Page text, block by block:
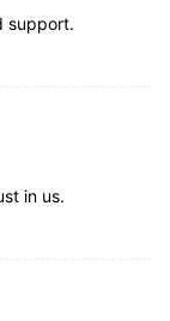
support.
in us.